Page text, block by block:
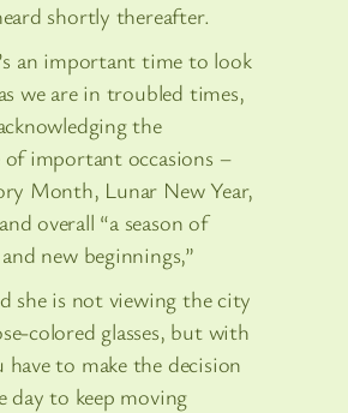
shortly thereafter.
an important time to look
we are in troubled times,
the
of important occasions –
Month, Lunar New Year,
overall “a season of
new beginnings,”
she is not viewing the city
colored glasses, but with
have to make the decision
day to keep moving